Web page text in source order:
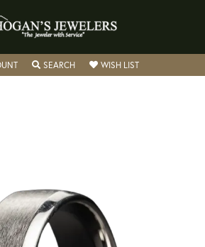
TOGGLE MY ACCOUNT MENU
SEARCHTOGGLE SEARCH MENU
WISH LISTTOGGLE MY